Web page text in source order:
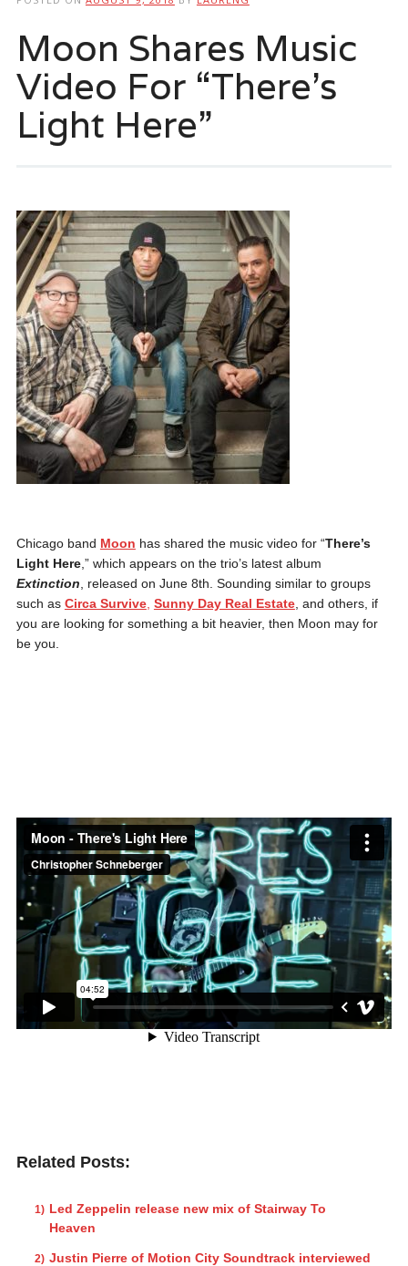
Moon Shares Music
Video For “There’s
Light Here”
Chicago band Moon has shared the music video for “There’s
Light Here,” which appears on the trio’s latest album
Extinction , released on June 8th. Sounding similar to groups
such as Circa Survive, Sunny Day Real Estate, and others, if
you are looking for something a bit heavier, then Moon may for
be you.
Related Posts:
Led Zeppelin release new mix of Stairway To
Heaven
Justin Pierre of Motion City Soundtrack interviewed